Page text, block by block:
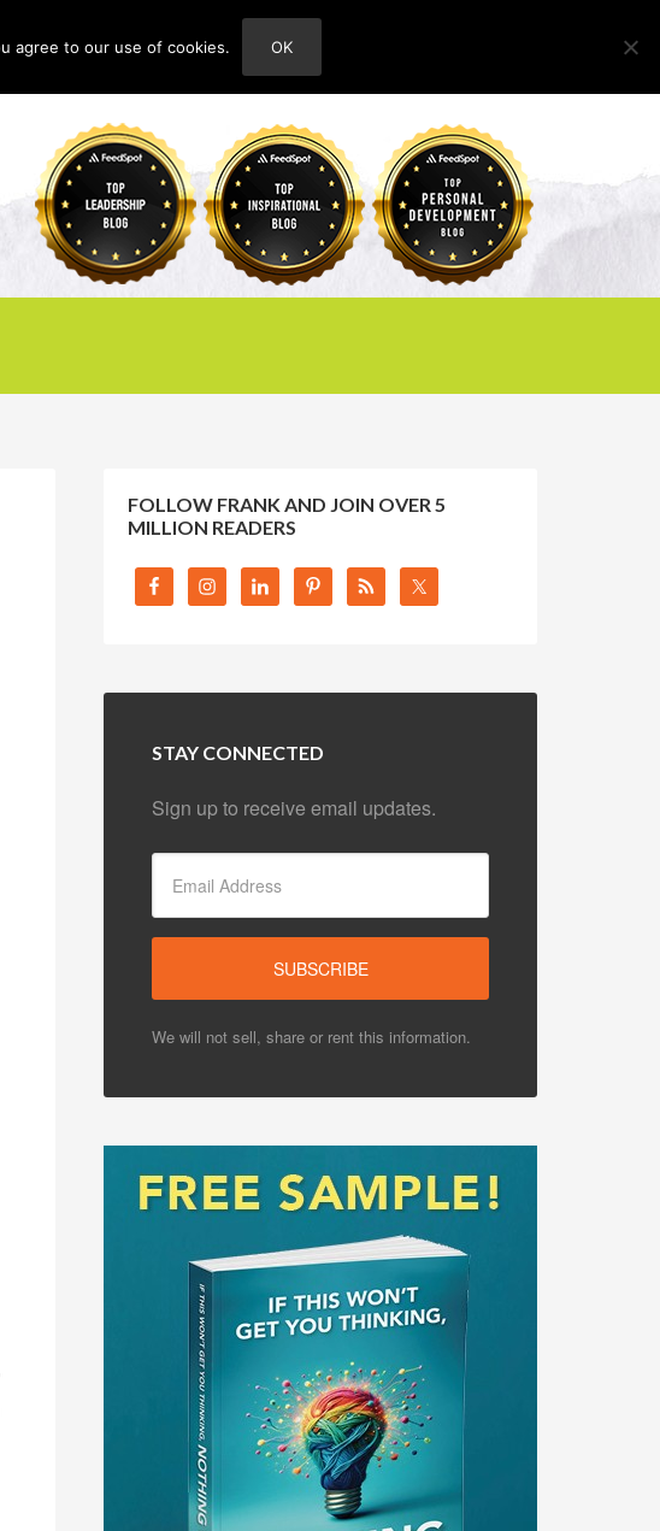
ABOUT
FOLLOW FRANK AND JOIN OVER 5
MILLION READERS
STAY CONNECTED
Sign up to receive email updates.
We will not sell, share or rent this information.
agree to our use of cookies. OK